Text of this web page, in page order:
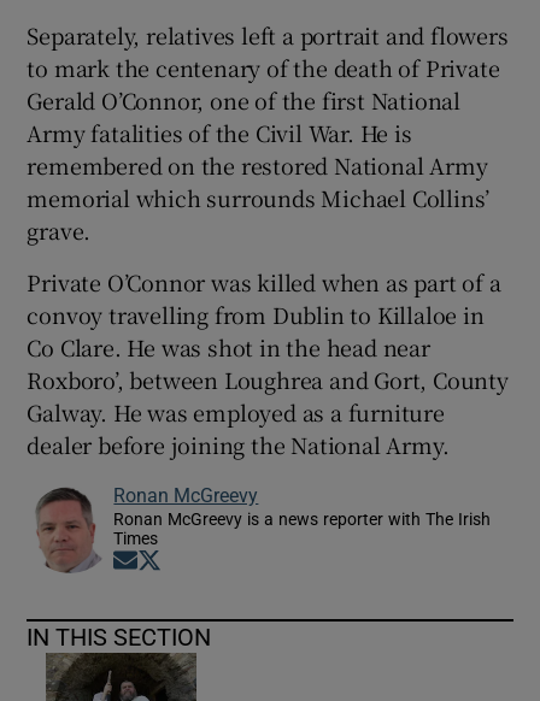
Separately, relatives left a portrait and flowers
to mark the centenary of the death of Private
Gerald O’Connor, one of the first National
Army fatalities of the Civil War. He is
remembered on the restored National Army
memorial which surrounds Michael Collins’
grave.
Private O’Connor was killed when as part of a
convoy travelling from Dublin to Killaloe in
Co Clare. He was shot in the head near
Roxboro’, between Loughrea and Gort, County
Galway. He was employed as a furniture
dealer before joining the National Army.
Ronan McGreevy
Ronan McGreevy is a news reporter with The Irish
Times
Opens in new window
IN THIS SECTION